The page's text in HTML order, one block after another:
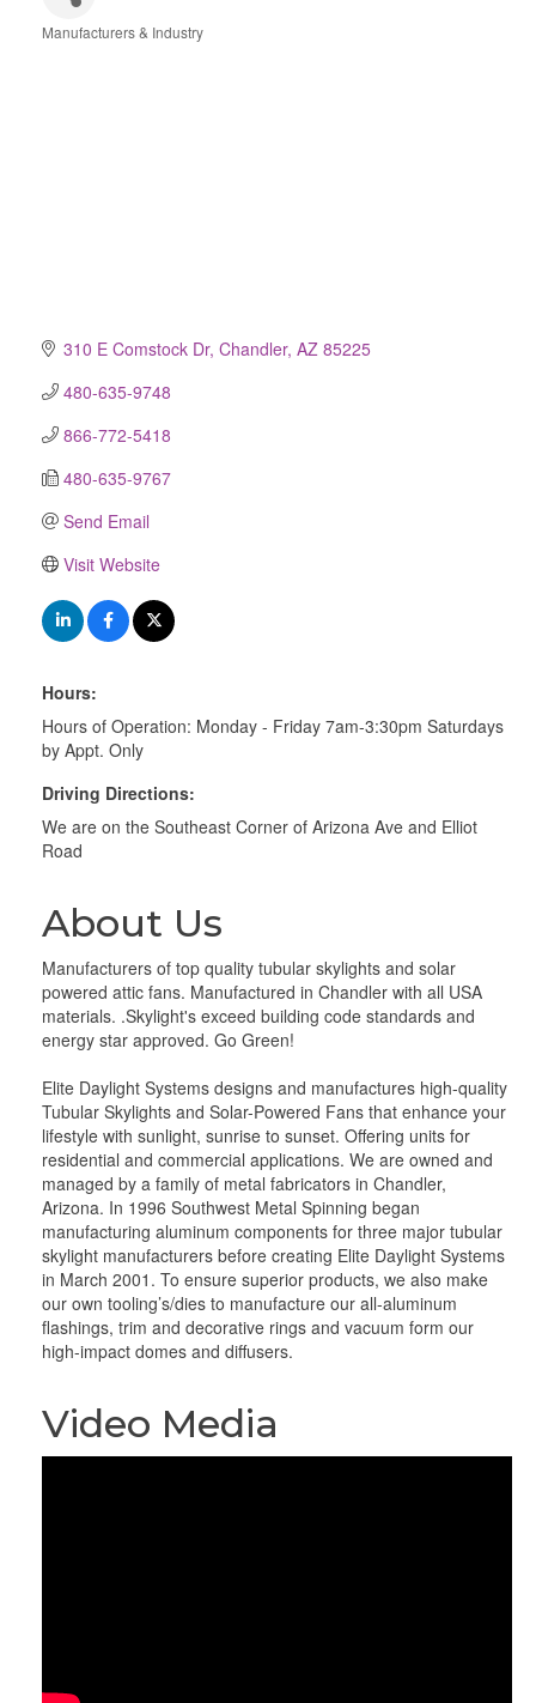
Categories
Manufacturers & Industry
310 E Comstock Dr Chandler AZ 85225
480-635-9748
866-772-5418
480-635-9767
Send Email
Visit Website
Hours:
Hours of Operation: Monday - Friday 7am-3:30pm Saturdays
by Appt. Only
Driving Directions:
We are on the Southeast Corner of Arizona Ave and Elliot
Road
About Us
Manufacturers of top quality tubular skylights and solar
powered attic fans. Manufactured in Chandler with all USA
materials. .Skylight's exceed building code standards and
energy star approved. Go Green!
Elite Daylight Systems designs and manufactures high-quality
Tubular Skylights and Solar-Powered Fans that enhance your
lifestyle with sunlight, sunrise to sunset. Offering units for
residential and commercial applications. We are owned and
managed by a family of metal fabricators in Chandler,
Arizona. In 1996 Southwest Metal Spinning began
manufacturing aluminum components for three major tubular
skylight manufacturers before creating Elite Daylight Systems
in March 2001. To ensure superior products, we also make
our own tooling’s/dies to manufacture our all-aluminum
flashings, trim and decorative rings and vacuum form our
high-impact domes and diffusers.
Video Media